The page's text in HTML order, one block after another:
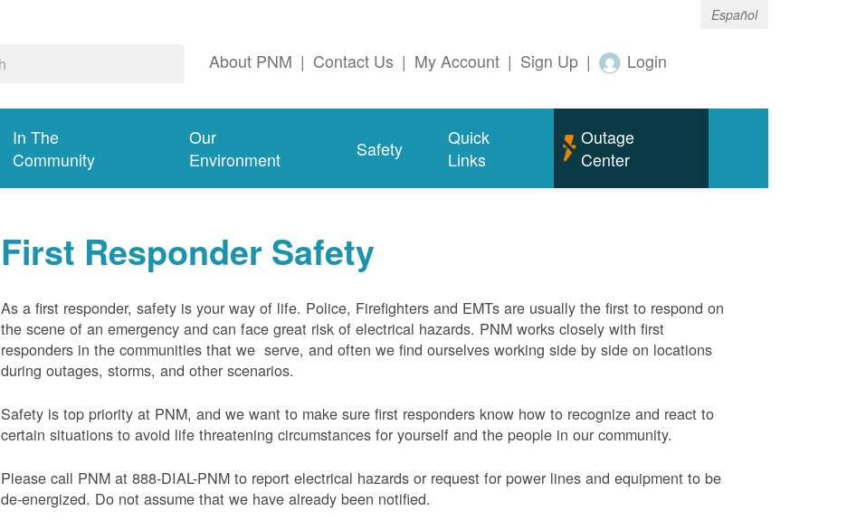
Español
About PNM | Contact Us | My Account | Sign Up | Login
In The
Community
Our
Environment
Safety
Quick
Links
Outage
Center
First Responder Safety
As a first responder, safety is your way of life. Police, Firefighters and EMTs are usually the first to respond on
the scene of an emergency and can face great risk of electrical hazards. PNM works closely with first
responders in the communities that we serve, and often we find ourselves working side by side on locations
during outages, storms, and other scenarios.
Safety is top priority at PNM, and we want to make sure first responders know how to recognize and react to
certain situations to avoid life threatening circumstances for yourself and the people in our community.
Please call PNM at 888-DIAL-PNM to report electrical hazards or request for power lines and equipment to be
de-energized. Do not assume that we have already been notified.